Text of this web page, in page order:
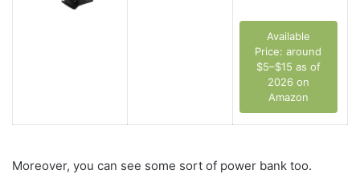
Available
Price: around
$5–$15 as of
2026 on
Amazon
Moreover, you can see some sort of power bank too.